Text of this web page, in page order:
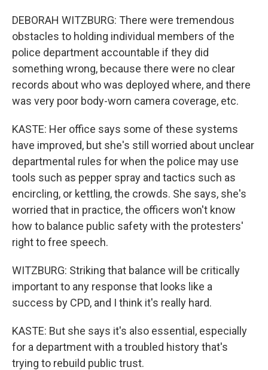
DEBORAH WITZBURG: There were tremendous
obstacles to holding individual members of the
police department accountable if they did
something wrong, because there were no clear
records about who was deployed where, and there
was very poor body-worn camera coverage, etc.
KASTE: Her office says some of these systems
have improved, but she's still worried about unclear
departmental rules for when the police may use
tools such as pepper spray and tactics such as
encircling, or kettling, the crowds. She says, she's
worried that in practice, the officers won't know
how to balance public safety with the protesters'
right to free speech.
WITZBURG: Striking that balance will be critically
important to any response that looks like a
success by CPD, and I think it's really hard.
KASTE: But she says it's also essential, especially
for a department with a troubled history that's
trying to rebuild public trust.